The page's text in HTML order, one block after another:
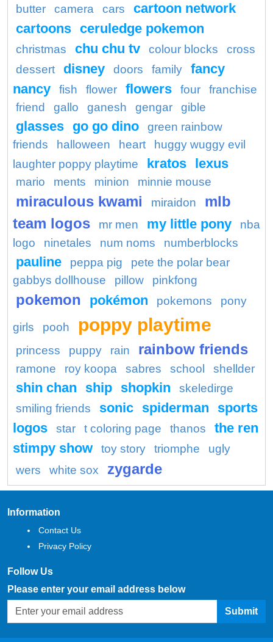
butter
camera cars
cartoon network
cartoons ceruledge pokemon
christmas chu chu tv colour blocks
cross
dessert
disney doors family
fancy
nancy
fish flower flowers four
franchise
friend
gallo ganesh gengar gible
glasses go go dino
green rainbow
friends
halloween heart
huggy wuggy evil
laughter poppy playtime
kratos lexus
mario ments minion minnie mouse
miraculous kwami miraidon
mlb
team logos
mr men my little pony
nba
logo
ninetales num noms numberblocks
pauline peppa pig
pete the polar bear
gabbys dollhouse
pillow pinkfong
pokemon pokémon pokemons pony
girls pooh poppy playtime
princess puppy rain rainbow friends
ramone roy koopa sabres school shellder
shin chan ship shopkin
skeledirge
smiling friends
sonic spiderman
sports
logos
star t coloring page thanos
the ren
stimpy show
toy story triomphe
ugly
wers
white sox zygarde
Information
Contact Us
Privacy Policy
Follow Us
Please enter your email address below
Submit